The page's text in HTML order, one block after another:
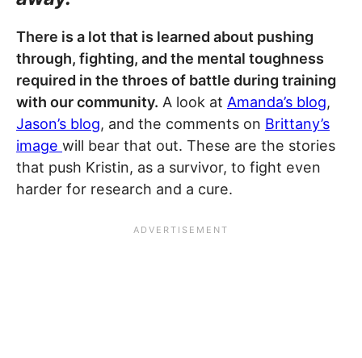
There is a lot that is learned about pushing
through, fighting, and the mental toughness
required in the throes of battle during training
with our community. A look at Amanda’s blog,
Jason’s blog, and the comments on Brittany’s
image will bear that out. These are the stories
that push Kristin, as a survivor, to fight even
harder for research and a cure.